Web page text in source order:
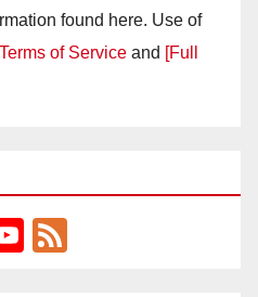
found here. Use of
Terms of Service and [Full
Y